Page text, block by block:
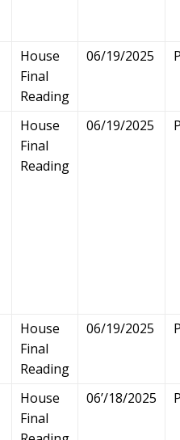
House
Final
Reading
06/19/2025
House
Final
Reading
06/19/2025
House
Final
Reading
06/19/2025
House
Final
06’/18/2025